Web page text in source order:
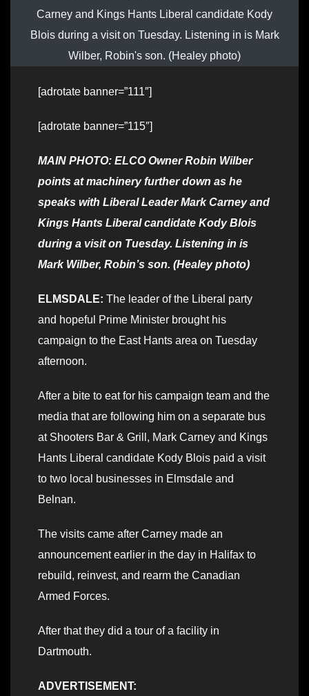
Carney and Kings Hants Liberal candidate Kody
Blois during a visit on Tuesday. Listening in is Mark
Wilber, Robin's son. (Healey photo)
[adrotate banner=”111″]
[adrotate banner=”115″]
MAIN PHOTO: ELCO Owner Robin Wilber
points at machinery further down as he
speaks with Liberal Leader Mark Carney and
Kings Hants Liberal candidate Kody Blois
during a visit on Tuesday. Listening in is
Mark Wilber, Robin’s son. (Healey photo)
ELMSDALE: The leader of the Liberal party
and hopeful Prime Minister brought his
campaign to the East Hants area on Tuesday
afternoon.
After a bite to eat for his campaign team and the
media that are following him on a separate bus
at Shooters Bar & Grill, Mark Carney and Kings
Hants Liberal candidate Kody Blois paid a visit
to two local businesses in Elmsdale and
Belnan.
The visits came after Carney made an
announcement earlier in the day in Halifax to
rebuild, reinvest, and rearm the Canadian
Armed Forces.
After that they did a tour of a facility in
Dartmouth.
ADVERTISEMENT: